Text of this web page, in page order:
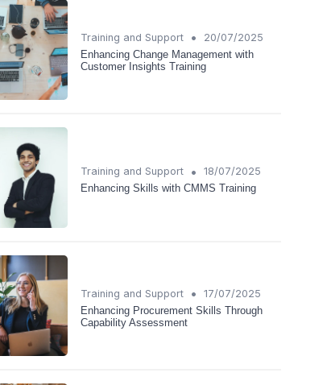
Training and Support •
20/07/2025
Enhancing Change Management with
Customer Insights Training
Training and Support •
18/07/2025
Enhancing Skills with CMMS Training
Training and Support •
17/07/2025
Enhancing Procurement Skills Through
Capability Assessment